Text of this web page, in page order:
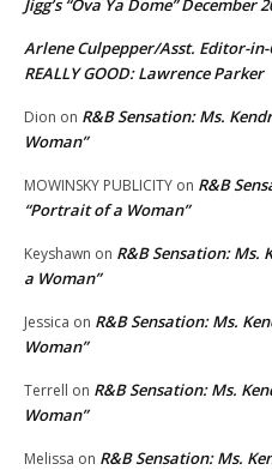
Jigg’s “Ova Ya Dome” December
Arlene Culpepper/Asst. Editor-in-
REALLY GOOD: Lawrence Parker
Dion on R&B Sensation: Ms.
Woman”
MOWINSKY PUBLICITY on R&B
“Portrait of a Woman”
Keyshawn on R&B Sensation: Ms.
a Woman”
Jessica on R&B Sensation: Ms.
Woman”
Terrell on R&B Sensation: Ms.
Woman”
Melissa on R&B Sensation: Ms.